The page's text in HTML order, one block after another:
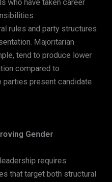
who have taken career
rules and party structures
Majoritarian
tend to produce lower
compared to
present candidate
Gender
requires
that target both structural